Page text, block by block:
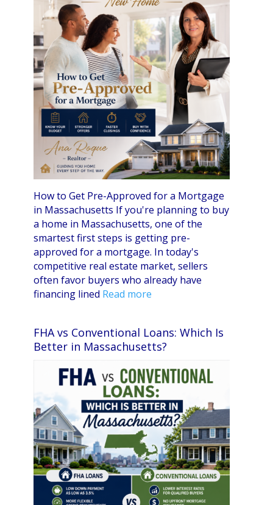
How to Get Pre-Approved for a Mortgage
in Massachusetts If you're planning to buy
a home in Massachusetts, one of the
smartest first steps is getting pre-
approved for a mortgage. In today's
competitive real estate market, sellers
often favor buyers who already have
financing lined Read more
FHA vs Conventional Loans: Which Is
Better in Massachusetts?